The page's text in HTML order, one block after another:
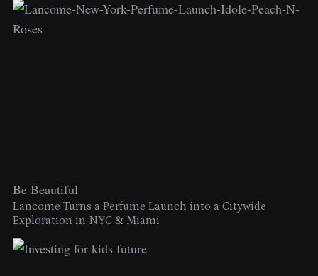
Be Beautiful
Lancome Turns a Perfume Launch into a Citywide
Exploration in NYC & Miami